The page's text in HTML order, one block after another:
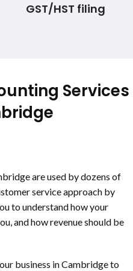
GST/HST filing
Services
are used by dozens of
service approach by
to understand how your
and how revenue should be
business in Cambridge to